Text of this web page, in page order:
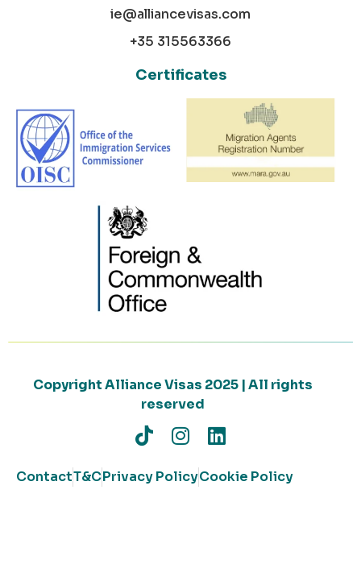
ie@alliancevisas.com
+35 315563366
Certificates
Copyright Alliance Visas 2025 | All rights
reserved
ContactT&CPrivacy PolicyCookie Policy